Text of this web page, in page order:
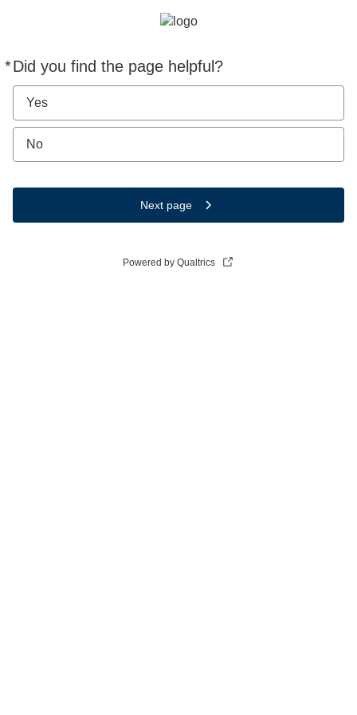
*Did you find the page helpful?
Required
Yes
No
Next page
Powered by Qualtrics